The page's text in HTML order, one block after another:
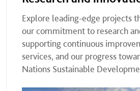
Explore leading-edge projects
our commitment to research
supporting continuous
services, and our progress
Nations Sustainable